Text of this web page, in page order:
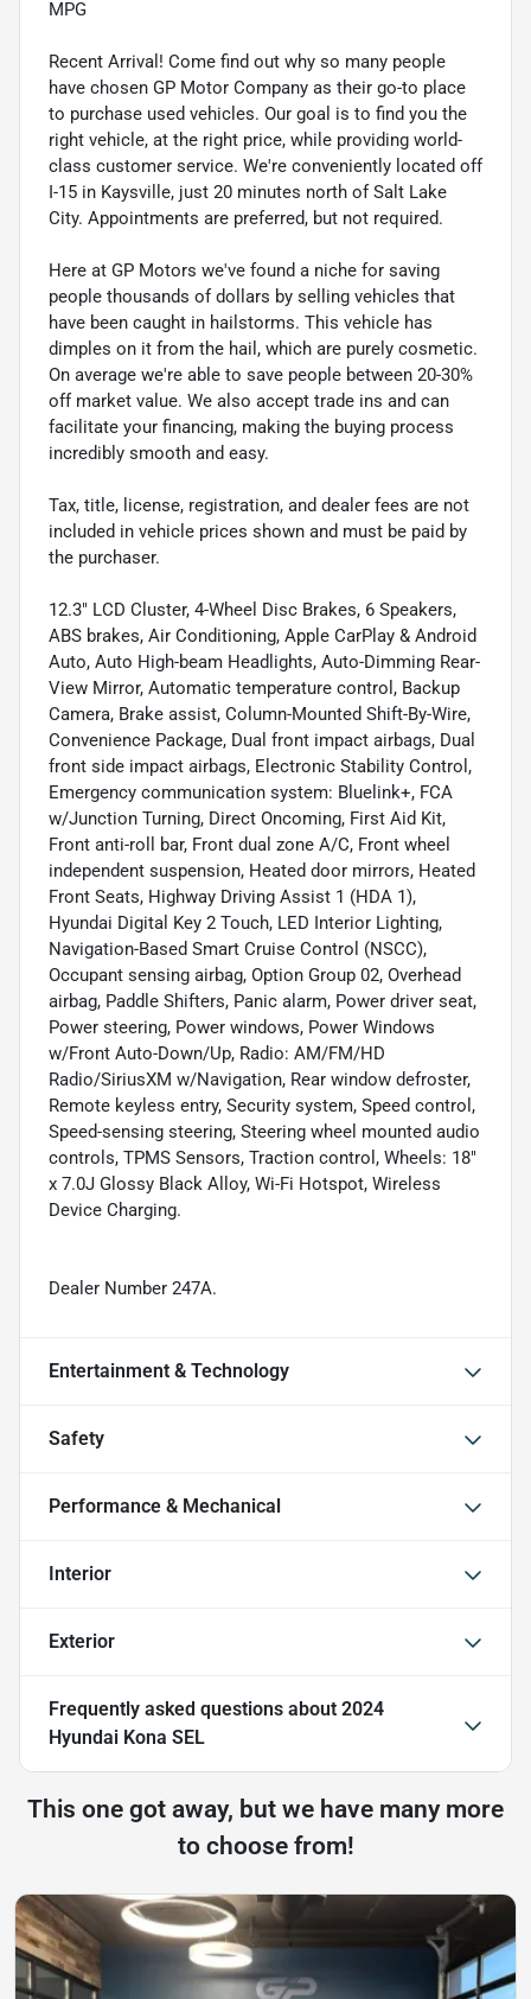
MPG
Recent Arrival! Come find out why so many people
have chosen GP Motor Company as their go-to place
to purchase used vehicles. Our goal is to find you the
right vehicle, at the right price, while providing world-
class customer service. We're conveniently located off
I-15 in Kaysville, just 20 minutes north of Salt Lake
City. Appointments are preferred, but not required.
Here at GP Motors we've found a niche for saving
people thousands of dollars by selling vehicles that
have been caught in hailstorms. This vehicle has
dimples on it from the hail, which are purely cosmetic.
On average we're able to save people between 20-30%
off market value. We also accept trade ins and can
facilitate your financing, making the buying process
incredibly smooth and easy.
Tax, title, license, registration, and dealer fees are not
included in vehicle prices shown and must be paid by
the purchaser.
12.3" LCD Cluster, 4-Wheel Disc Brakes, 6 Speakers,
ABS brakes, Air Conditioning, Apple CarPlay & Android
Auto, Auto High-beam Headlights, Auto-Dimming Rear-
View Mirror, Automatic temperature control, Backup
Camera, Brake assist, Column-Mounted Shift-By-Wire,
Convenience Package, Dual front impact airbags, Dual
front side impact airbags, Electronic Stability Control,
Emergency communication system: Bluelink+, FCA
w/Junction Turning, Direct Oncoming, First Aid Kit,
Front anti-roll bar, Front dual zone A/C, Front wheel
independent suspension, Heated door mirrors, Heated
Front Seats, Highway Driving Assist 1 (HDA 1),
Hyundai Digital Key 2 Touch, LED Interior Lighting,
Navigation-Based Smart Cruise Control (NSCC),
Occupant sensing airbag, Option Group 02, Overhead
airbag, Paddle Shifters, Panic alarm, Power driver seat,
Power steering, Power windows, Power Windows
w/Front Auto-Down/Up, Radio: AM/FM/HD
Radio/SiriusXM w/Navigation, Rear window defroster,
Remote keyless entry, Security system, Speed control,
Speed-sensing steering, Steering wheel mounted audio
controls, TPMS Sensors, Traction control, Wheels: 18"
x 7.0J Glossy Black Alloy, Wi-Fi Hotspot, Wireless
Device Charging.
Dealer Number 247A.
Entertainment & Technology
Safety
Performance & Mechanical
Interior
Exterior
Frequently asked questions about 2024
Hyundai Kona SEL
This one got away, but we have many more
to choose from!